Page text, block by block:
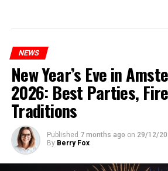
NEWS
New Year’s Eve in
2026: Best Parties,
Traditions
Published 7 months ago on 29/12/
By Berry Fox